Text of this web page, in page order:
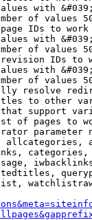
with
of values
IDs to work
with
of values
IDs to
with
of values
resolve
to other
support
of pages to
parameter